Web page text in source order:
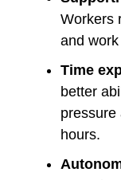
Workers
and
Time
better
pressure
hours.